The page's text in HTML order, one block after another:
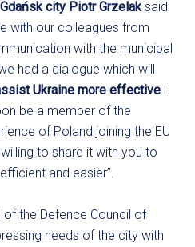
city Piotr Grzelak said:
with our colleagues from
with the municipal
had a dialogue which will
Ukraine more effective . I
be a member of the
of Poland joining the EU
to share it with you to
and easier”.
of the Defence Council of
needs of the city with